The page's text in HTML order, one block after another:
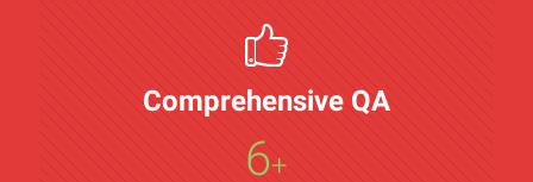
Comprehensive QA
6+